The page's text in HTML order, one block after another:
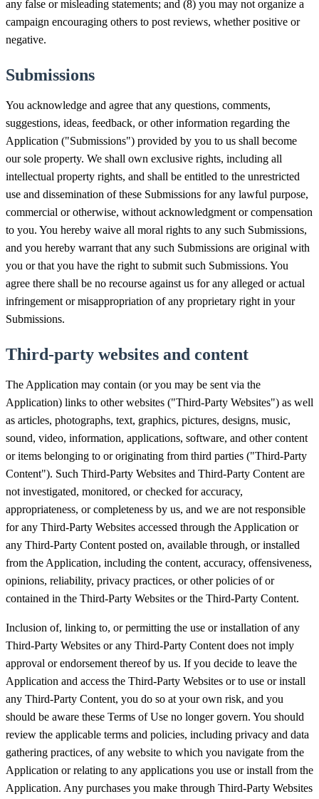
any false or misleading statements; and (8) you may not organize a
campaign encouraging others to post reviews, whether positive or
negative.
Submissions
You acknowledge and agree that any questions, comments,
suggestions, ideas, feedback, or other information regarding the
Application ("Submissions") provided by you to us shall become
our sole property. We shall own exclusive rights, including all
intellectual property rights, and shall be entitled to the unrestricted
use and dissemination of these Submissions for any lawful purpose,
commercial or otherwise, without acknowledgment or compensation
to you. You hereby waive all moral rights to any such Submissions,
and you hereby warrant that any such Submissions are original with
you or that you have the right to submit such Submissions. You
agree there shall be no recourse against us for any alleged or actual
infringement or misappropriation of any proprietary right in your
Submissions.
Third-party websites and content
The Application may contain (or you may be sent via the
Application) links to other websites ("Third-Party Websites") as well
as articles, photographs, text, graphics, pictures, designs, music,
sound, video, information, applications, software, and other content
or items belonging to or originating from third parties ("Third-Party
Content"). Such Third-Party Websites and Third-Party Content are
not investigated, monitored, or checked for accuracy,
appropriateness, or completeness by us, and we are not responsible
for any Third-Party Websites accessed through the Application or
any Third-Party Content posted on, available through, or installed
from the Application, including the content, accuracy, offensiveness,
opinions, reliability, privacy practices, or other policies of or
contained in the Third-Party Websites or the Third-Party Content.
Inclusion of, linking to, or permitting the use or installation of any
Third-Party Websites or any Third-Party Content does not imply
approval or endorsement thereof by us. If you decide to leave the
Application and access the Third-Party Websites or to use or install
any Third-Party Content, you do so at your own risk, and you
should be aware these Terms of Use no longer govern. You should
review the applicable terms and policies, including privacy and data
gathering practices, of any website to which you navigate from the
Application or relating to any applications you use or install from the
Application. Any purchases you make through Third-Party Websites